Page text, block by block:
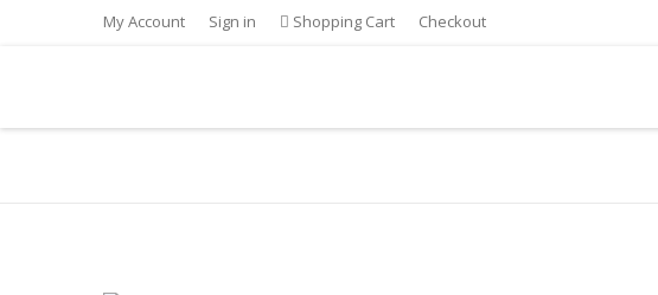
My Account Sign in Shopping Cart Checkout